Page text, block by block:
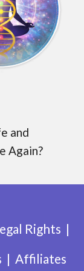
and
Again?
Rights
Affiliates